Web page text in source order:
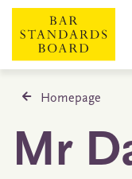
Homepage
Mr